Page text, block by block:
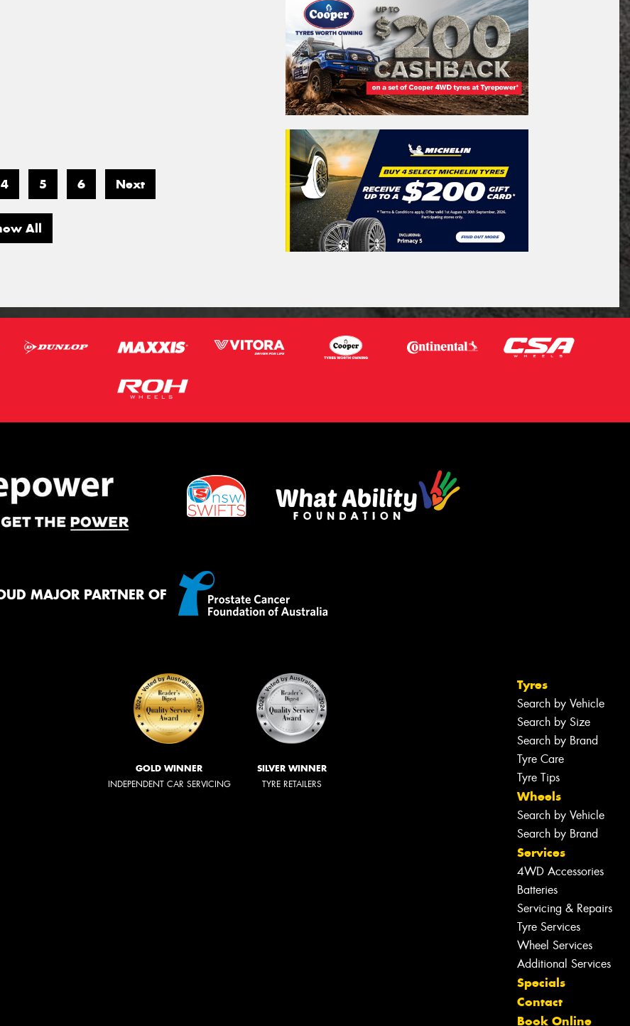
4 5 6 Next
All
MAJOR PARTNER OF
GOLD WINNER
INDEPENDENT CAR SERVICING
SILVER WINNER
TYRE RETAILERS
Tyres
Search by Vehicle
Search by Size
Search by Brand
Tyre Care
Tyre Tips
Wheels
Search by Vehicle
Search by Brand
Services
4WD Accessories
Batteries
Servicing & Repairs
Tyre Services
Wheel Services
Additional Services
Specials
Contact
Book Online